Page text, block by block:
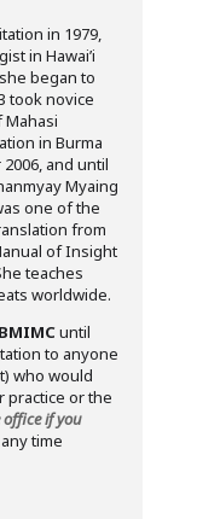
in 1979,
in Hawai’i
began to
took novice
in Burma
and until
Myaing
one of the
from
of Insight
teaches
worldwide.
until
to anyone
who would
practice or the
office if you
any time